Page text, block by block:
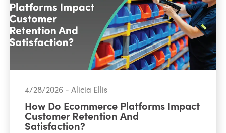
4/28/2026 - Alicia Ellis
How Do Ecommerce Platforms Impact
Customer Retention And
Satisfaction?